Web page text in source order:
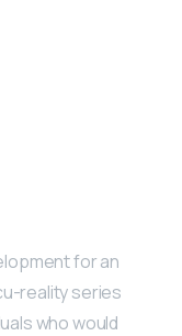
for an
reality series
who would